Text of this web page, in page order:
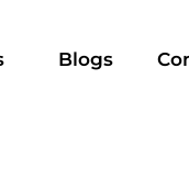
Blogs